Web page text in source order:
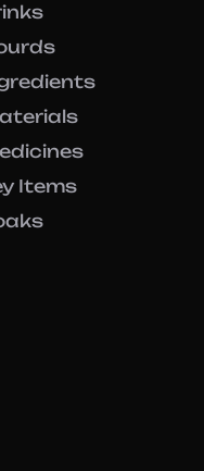
Items